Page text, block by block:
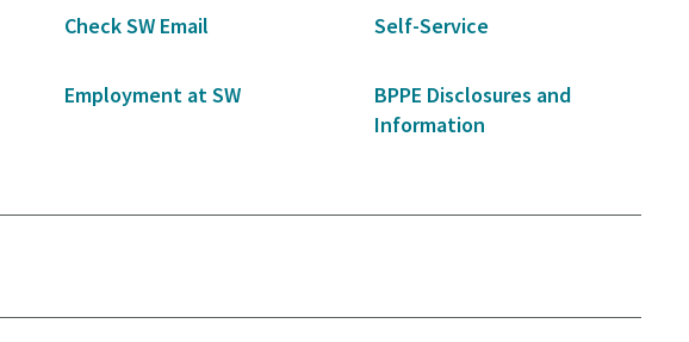
Check SW Email Self-Service
Employment at SW
BPPE Disclosures and
Information